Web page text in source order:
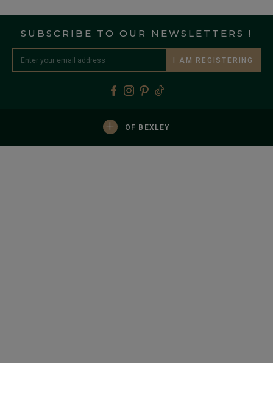
SUBSCRIBE TO OUR NEWSLETTERS !
I AM REGISTERING
+ OF BEXLEY